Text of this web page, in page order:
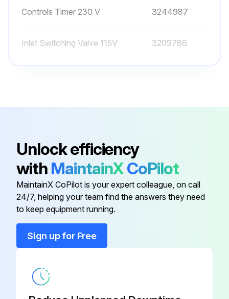
Controls Timer 230 V 3244987
Inlet Switching Valve 115V 3209786
Maintenance Kit KADWMKT1
Controls Timer 230 V 3244987
Inlet Switching Valve 115V 3209786
Inlet Switching Valve 230V
Unlock efficiency
with MaintainXCoPilot
MaintainX CoPilot is your expert colleague, on call
24/7, helping your team find the answers they need
to keep equipment running.
Sign up for Free